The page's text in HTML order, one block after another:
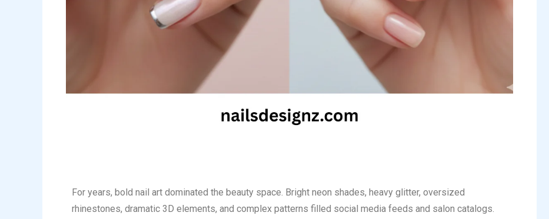
For years, bold nail art dominated the beauty space. Bright neon shades, heavy glitter, oversized
rhinestones, dramatic 3D elements, and complex patterns filled social media feeds and salon catalogs.